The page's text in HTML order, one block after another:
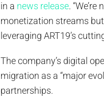
in a news release.
monetization streams
leveraging ART19’s
The company’s digital
migration as a “major
partnerships.